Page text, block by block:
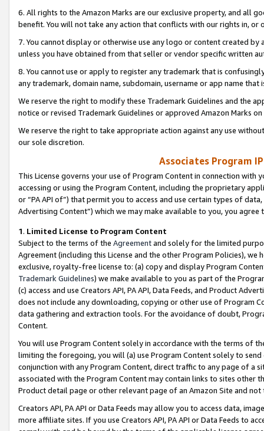
6. All rights to the Amazon Marks are our exclusive property, and all
benefit. You will not take any action that conflicts with our rights in, or
7. You cannot display or otherwise use any logo or content created
unless you have obtained from that seller or vendor specific written
8. You cannot use or apply to register any trademark that is
any trademark, domain name, subdomain, username or app name
We reserve the right to modify these Trademark Guidelines and the
notice or revised Trademark Guidelines or approved Amazon Marks
We reserve the right to take appropriate action against any use
our sole discretion.
Associates Program
This License governs your use of Program Content in connection
accessing or using the Program Content, including the proprietary
or “PA API of”) that permit you to access and use certain types of
Advertising Content”) which we may make available to you, you agree
1. Limited License to Program Content
Subject to the terms of the Agreementand solely for the limited
Agreement (including this License and the other Program Policies),
exclusive, royalty-free license to: (a) copy and display Program
Trademark Guidelines) we make available to you as part of the
(c) access and use Creators API, PA API, Data Feeds, and Product
does not include any downloading, copying or other use of Program
data gathering and extraction tools. For the avoidance of doubt,
Content.
You will use Program Content solely in accordance with the terms of
limiting the foregoing, you will (a) use Program Content solely to
conjunction with any Program Content, direct traffic to any page of a
associated with the Program Content may contain links to sites other
Product detail page or other relevant page of an Amazon Site and not
Creators API, PA API or Data Feeds may allow you to access data,
more affiliate sites. If you use Creators API, PA API or Data Feeds to